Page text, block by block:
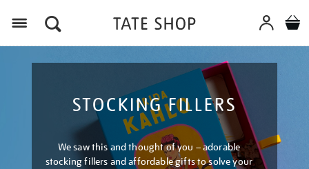
STOCKING FILLERS
We saw this and thought of you – adorable
stocking fillers and affordable gifts to solve your